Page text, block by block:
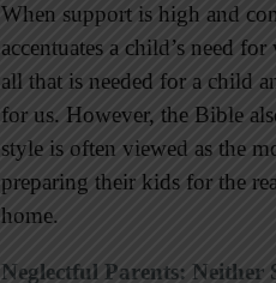
When support is high and
accentuates a child’s need
all that is needed for a child
for us. However, the Bible
style is often viewed as the
preparing their kids for the
home.
Neglectful Parents: